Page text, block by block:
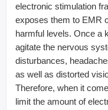
electronic stimulation
exposes them to EMR
harmful levels. Once a
agitate the nervous
disturbances,
as well as distorted
Therefore, when it
limit the amount of